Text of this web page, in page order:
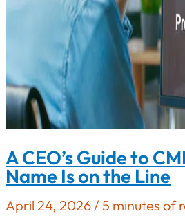
A CEO’s Guide to
Name Is on the Line
April 24, 2026/ 5 minutes of